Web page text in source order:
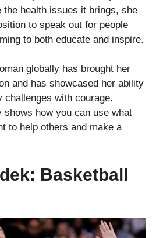
the health issues it brings, she
to speak out for people
to both educate and inspire.
globally has brought her
and has showcased her ability
challenges with courage.
shows how you can use what
to help others and make a
Basketball